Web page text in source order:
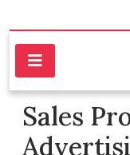
ol0
House
Sales